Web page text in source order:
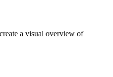
a visual overview of